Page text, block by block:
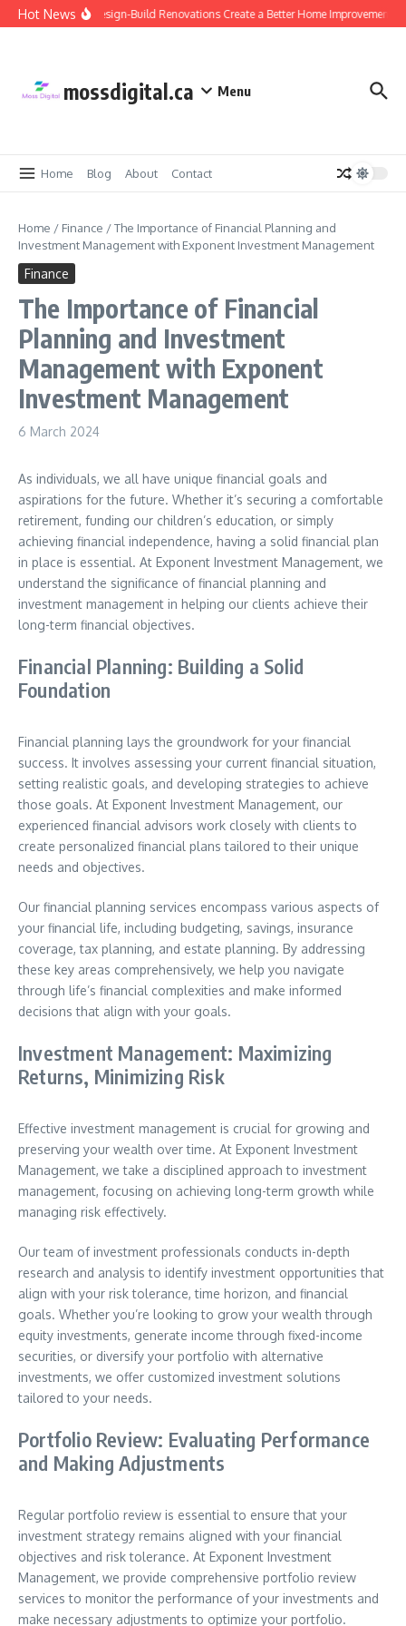
Skip to content
Hot NewsWhy Design-Build Renovations Create a Better Home Improvement
mossdigital.ca Menu
Home Blog About Contact
Home / Finance /The Importance of Financial Planning and
Investment Management with Exponent Investment Management
Finance
The Importance of Financial
Planning and Investment
Management with Exponent
Investment Management
6 March 2024
As individuals, we all have unique financial goals and
aspirations for the future. Whether it’s securing a comfortable
retirement, funding our children’s education, or simply
achieving financial independence, having a solid financial plan
in place is essential. At Exponent Investment Management, we
understand the significance of financial planning and
investment management in helping our clients achieve their
long-term financial objectives.
Financial Planning: Building a Solid
Foundation
Financial planning lays the groundwork for your financial
success. It involves assessing your current financial situation,
setting realistic goals, and developing strategies to achieve
those goals. At Exponent Investment Management, our
experienced financial advisors work closely with clients to
create personalized financial plans tailored to their unique
needs and objectives.
Our financial planning services encompass various aspects of
your financial life, including budgeting, savings, insurance
coverage, tax planning, and estate planning. By addressing
these key areas comprehensively, we help you navigate
through life’s financial complexities and make informed
decisions that align with your goals.
Investment Management: Maximizing
Returns, Minimizing Risk
Effective investment management is crucial for growing and
preserving your wealth over time. At Exponent Investment
Management, we take a disciplined approach to investment
management, focusing on achieving long-term growth while
managing risk effectively.
Our team of investment professionals conducts in-depth
research and analysis to identify investment opportunities that
align with your risk tolerance, time horizon, and financial
goals. Whether you’re looking to grow your wealth through
equity investments, generate income through fixed-income
securities, or diversify your portfolio with alternative
investments, we offer customized investment solutions
tailored to your needs.
Portfolio Review: Evaluating Performance
and Making Adjustments
Regular portfolio review is essential to ensure that your
investment strategy remains aligned with your financial
objectives and risk tolerance. At Exponent Investment
Management, we provide comprehensive portfolio review
services to monitor the performance of your investments and
make necessary adjustments to optimize your portfolio.